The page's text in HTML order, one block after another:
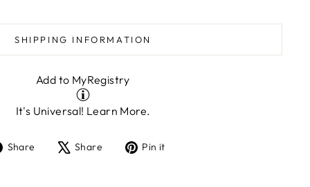
SHIPPING INFORMATION
Add to MyRegistry
It's Universal! Learn More.
Share
Share Share
TweetPin it